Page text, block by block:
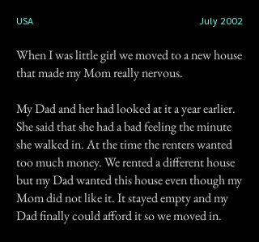
USA July 2002
When I was little girl we moved to a new house
that made my Mom really nervous.
My Dad and her had looked at it a year earlier.
She said that she had a bad feeling the minute
she walked in. At the time the renters wanted
too much money. We rented a different house
but my Dad wanted this house even though my
Mom did not like it. It stayed empty and my
Dad finally could afford it so we moved in.